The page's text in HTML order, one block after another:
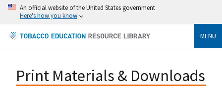
An official website of the United States government
Here's how you know
MENU
Print Materials & Downloads